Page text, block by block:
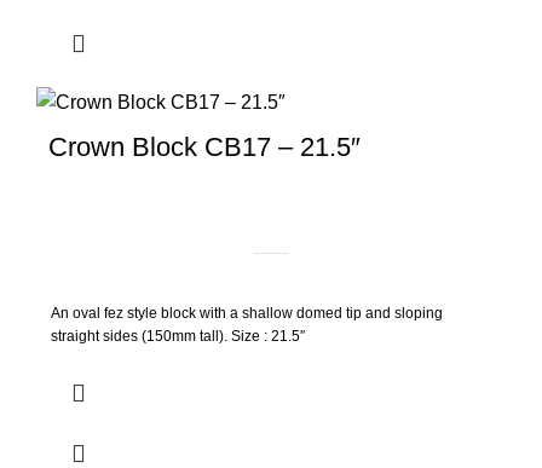
Crown Block CB17 – 21.5″
An oval fez style block with a shallow domed tip and sloping
straight sides (150mm tall). Size : 21.5″